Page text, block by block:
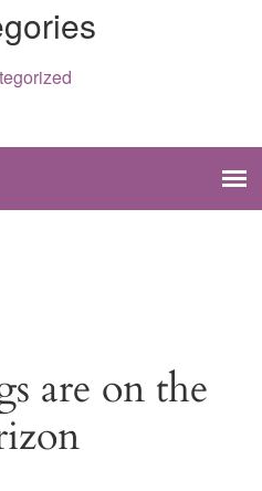
are on the